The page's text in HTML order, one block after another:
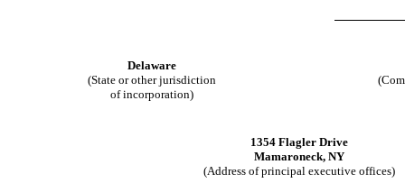
Delaware
(State or other jurisdiction
of incorporation)
1354 Flagler Drive
Mamaroneck, NY
(Address of principal executive offices)